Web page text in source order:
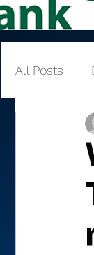
All Posts
Sports